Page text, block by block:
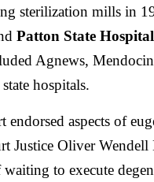
sterilization mills in
Patton State Hospital
Agnews,
hospitals.
endorsed aspects of
Justice Oliver
to execute